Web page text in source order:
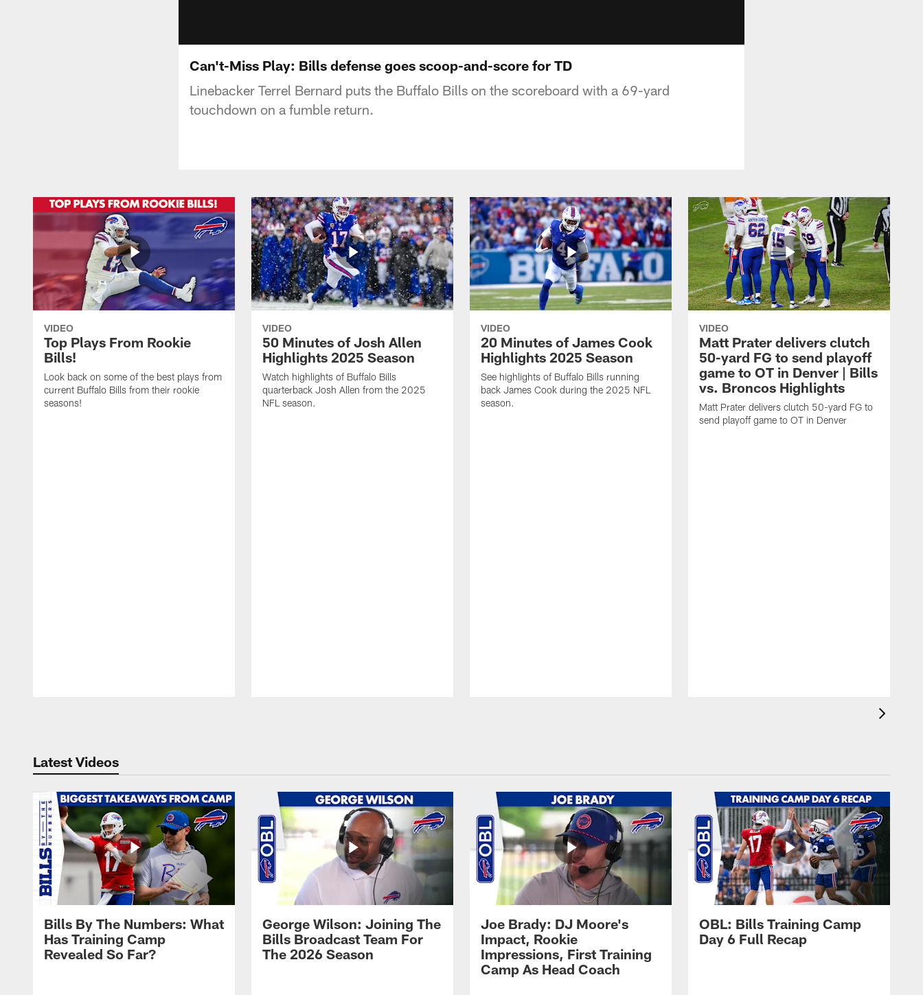
Can't-Miss Play: Bills defense goes scoop-and-score for TD
Linebacker Terrel Bernard puts the Buffalo Bills on the scoreboard with a 69-yard
touchdown on a fumble return.
VIDEO
Top Plays From Rookie
Bills!
Look back on some of the best plays from
current Buffalo Bills from their rookie
seasons!
VIDEO
50 Minutes of Josh Allen
Highlights 2025 Season
Watch highlights of Buffalo Bills
quarterback Josh Allen from the 2025
NFL season.
VIDEO
20 Minutes of James Cook
Highlights 2025 Season
See highlights of Buffalo Bills running
back James Cook during the 2025 NFL
season.
VIDEO
Matt Prater delivers clutch
50-yard FG to send playoff
game to OT in Denver | Bills
vs. Broncos Highlights
Matt Prater delivers clutch 50-yard FG to
send playoff game to OT in Denver
Latest Videos
Bills By The Numbers: What
Has Training Camp
Revealed So Far?
George Wilson: Joining The
Bills Broadcast Team For
The 2026 Season
Joe Brady: DJ Moore's
Impact, Rookie
Impressions, First Training
Camp As Head Coach
OBL: Bills Training Camp
Day 6 Full Recap